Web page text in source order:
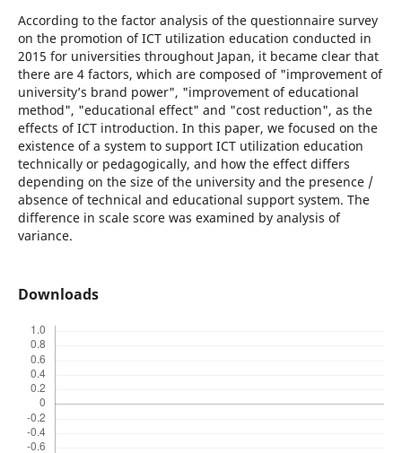
According to the factor analysis of the questionnaire survey
on the promotion of ICT utilization education conducted in
2015 for universities throughout Japan, it became clear that
there are 4 factors, which are composed of "improvement of
university’s brand power", "improvement of educational
method", "educational effect" and "cost reduction", as the
effects of ICT introduction. In this paper, we focused on the
existence of a system to support ICT utilization education
technically or pedagogically, and how the effect differs
depending on the size of the university and the presence /
absence of technical and educational support system. The
difference in scale score was examined by analysis of
variance.
Downloads